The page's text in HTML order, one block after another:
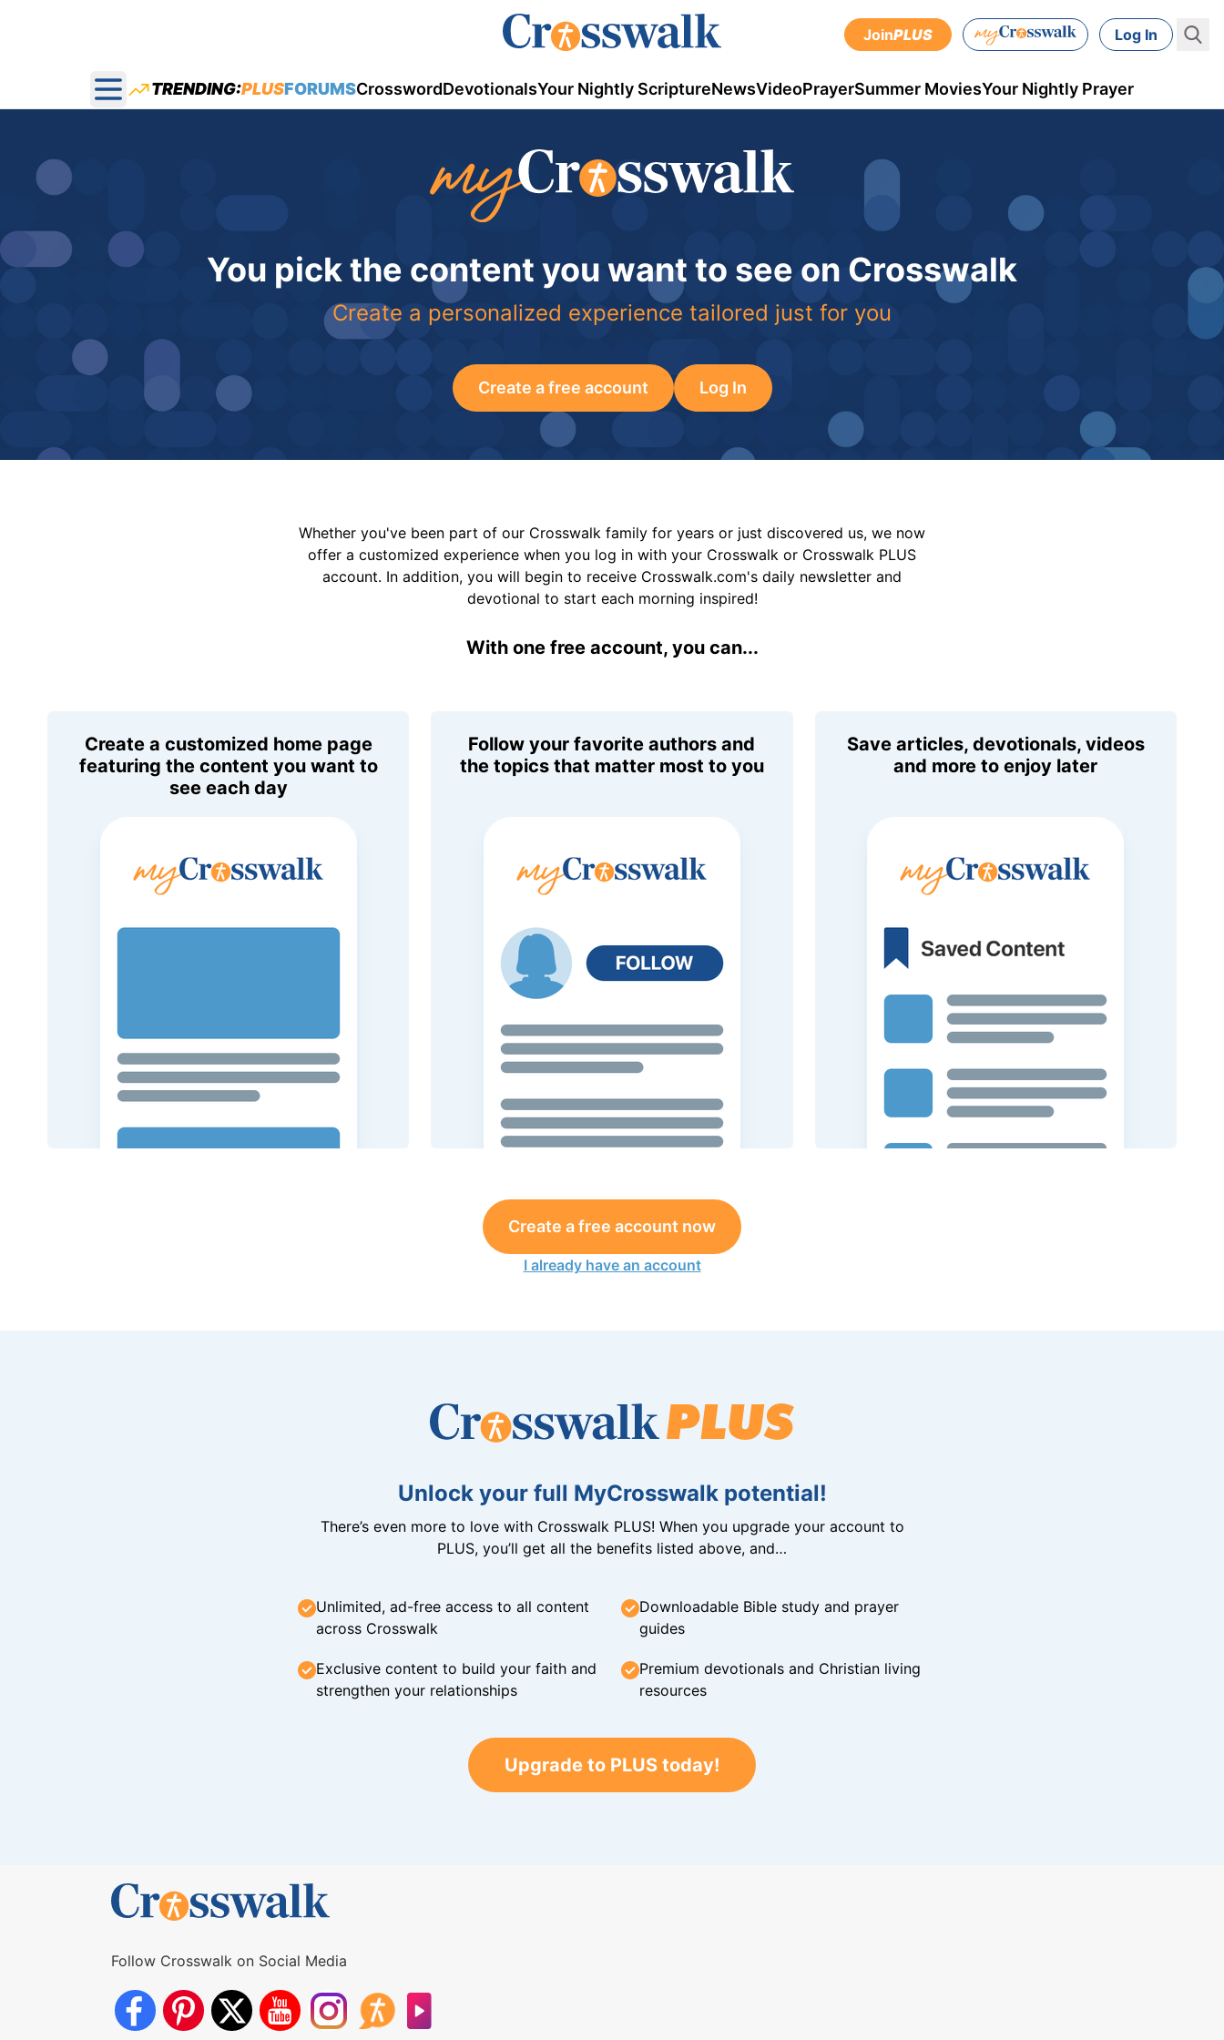
JoinPLUS Log In
Open main menu
TRENDING:PLUSFORUMSCrosswordDevotionalsYour Nightly ScriptureNewsVideoPrayerSummer MoviesYour Nightly Prayer
You pick the content you want to see on Crosswalk
Create a personalized experience tailored just for you
Create a free account Log In
Whether you've been part of our Crosswalk family for years or just discovered us, we now
offer a customized experience when you log in with your Crosswalk or Crosswalk PLUS
account. In addition, you will begin to receive Crosswalk.com's daily newsletter and
devotional to start each morning inspired!
With one free account, you can...
Create a customized home page
featuring the content you want to
see each day
Follow your favorite authors and
the topics that matter most to you
Save articles, devotionals, videos
and more to enjoy later
Create a free account now
I already have an account
Unlock your full MyCrosswalk potential!
There’s even more to love with Crosswalk PLUS! When you upgrade your account to
PLUS, you’ll get all the benefits listed above, and…
Unlimited, ad-free access to all content
across Crosswalk
Downloadable Bible study and prayer
guides
Exclusive content to build your faith and
strengthen your relationships
Premium devotionals and Christian living
resources
Upgrade to PLUS today!
Follow Crosswalk on Social Media